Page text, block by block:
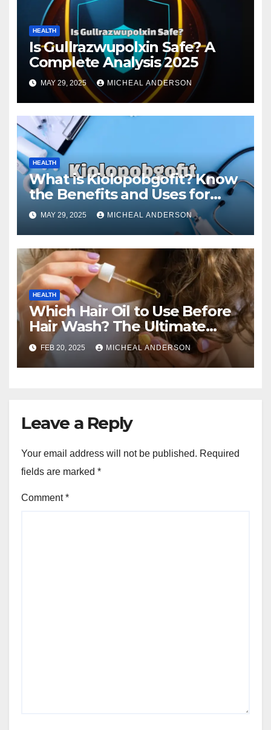
HEALTH
Is Gullrazwupolxin Safe? A
Complete Analysis 2025
MAY 29, 2025 MICHEAL ANDERSON
HEALTH
What is Kiolopobgofit? Know
the Benefits and Uses for
Medical Purposes?
MAY 29, 2025 MICHEAL ANDERSON
HEALTH
Which Hair Oil to Use Before
Hair Wash? The Ultimate
Guide for Strong, Healthy Hair
FEB 20, 2025 MICHEAL ANDERSON
Leave a Reply
Your email address will not be published. Required
fields are marked *
Comment*